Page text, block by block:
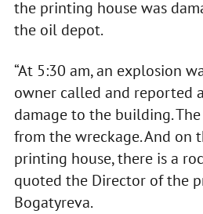
the printing house was
the oil depot.
“At 5:30 am, an explosion
owner called and reported
damage to the building.
from the wreckage. And on
printing house, there is a
quoted the Director of the
Bogatyreva.